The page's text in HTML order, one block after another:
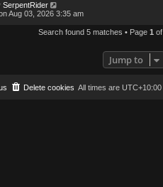
SerpentRider
Aug 03, 2026 3:35 am
Search found 5 matches • Page 1of
Jump to
All times are UTC+10:00
Delete cookies